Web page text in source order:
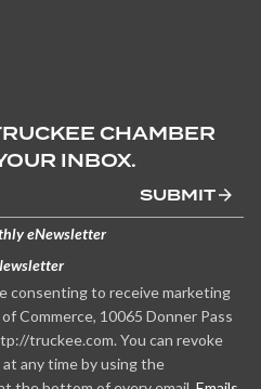
CHAMBER
INBOX.
SUBMIT
eNewsletter
consenting to receive marketing
Commerce, 10065 Donner Pass
truckee.com. You can revoke
any time by using the